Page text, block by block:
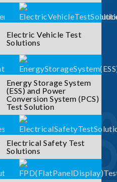
Electric Vehicle Test
Solutions
Energy Storage System
(ESS) and Power
Conversion System (PCS)
Test Solution
Electrical Safety Test
Solutions